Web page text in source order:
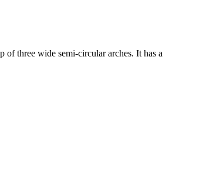
of three wide semi-circular arches. It has a